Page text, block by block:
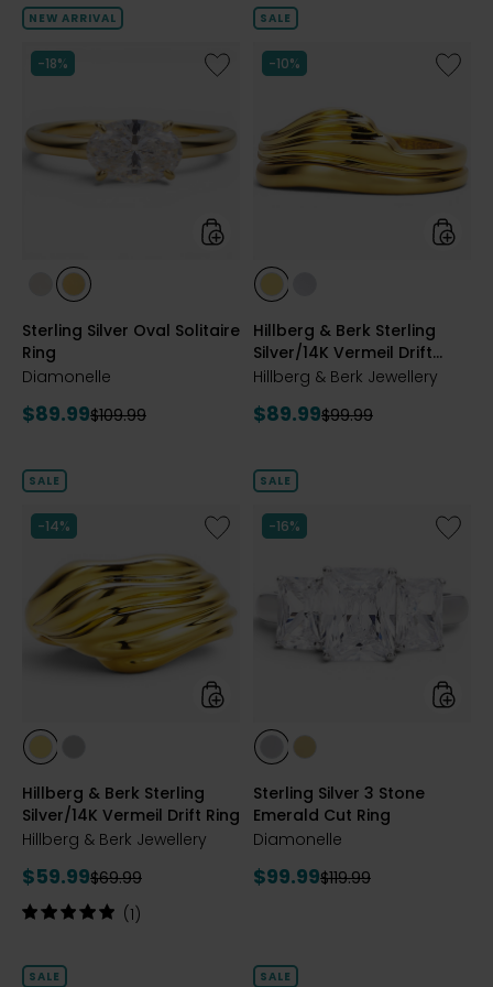
of
stars
NEW ARRIVAL
-18%
Like
Sterling
Oval
Solitaire
styles
styles
PLATE
styles
GOLD
Sterling Silver Oval Solitaire
Ring
Diamonelle
Current
$89.99Previous
$109.99
SALE
-10%
Like
Hillberg
Sterling
Silver/
Vermeil
Ring
styles
styles
Hillberg & Berk Sterling
Silver/14K Vermeil Drift
Stacking Ring
Hillberg & Berk Jewellery
Current
$89.99Previous
$99.99
SALE
-14%
Like
Hillberg
Berk
Sterling
Silver/14K
Vermeil
Ring
styles
styles
Hillberg & Berk Sterling
Silver/14K Vermeil Drift Ring
Hillberg & Berk Jewellery
Current
price:
$59.99Previous
price:
$69.99
Rating:
of
(1)
SALE
-16%
Like
Sterling
Cut
styles
styles
PLATE
styles
GOLD
PLATE
Sterling Silver 3 Stone
Emerald Cut Ring
Diamonelle
Current
$99.99Previous
$119.99
SALE SALE